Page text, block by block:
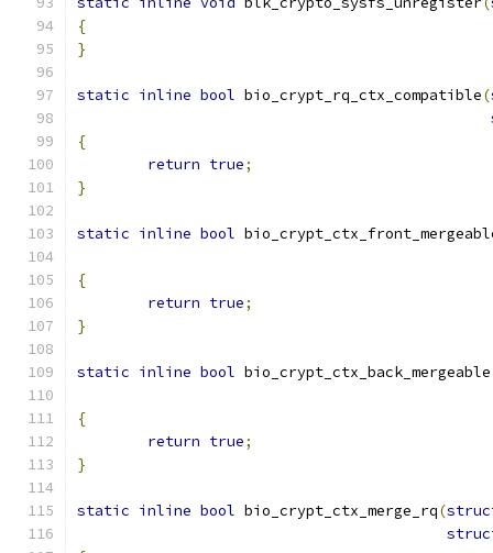
{
}
static inline bool bio_crypt_rq_ctx_compatible(
{
return true;
}
static inline bool
{
return true;
}
static inline bool bio_crypt_ctx_back_mergeable
{
return true;
}
static inline bool bio_crypt_ctx_merge_rq(